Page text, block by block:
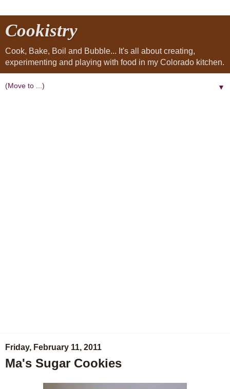
Cookistry
Cook, Bake, Boil and Bubble... It's all about creating,
experimenting and playing with food in my Colorado kitchen.
▼
Friday, February 11, 2011
Ma's Sugar Cookies